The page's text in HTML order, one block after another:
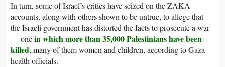
In turn, some of Israel’s critics have seized on the ZAKA
accounts, along with others shown to be untrue, to allege that
the Israeli government has distorted the facts to prosecute a war
— onein which more than 35,000 Palestinians have been
killed, many of them women and children, according to Gaza
health officials.